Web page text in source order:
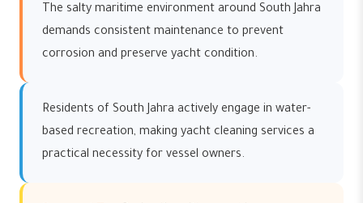
The salty maritime environment around South Jahra
demands consistent maintenance to prevent
corrosion and preserve yacht condition.
Residents of South Jahra actively engage in water-
based recreation, making yacht cleaning services a
practical necessity for vessel owners.